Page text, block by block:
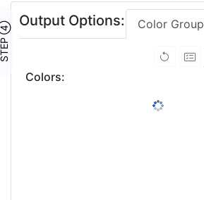
\
Color Groups